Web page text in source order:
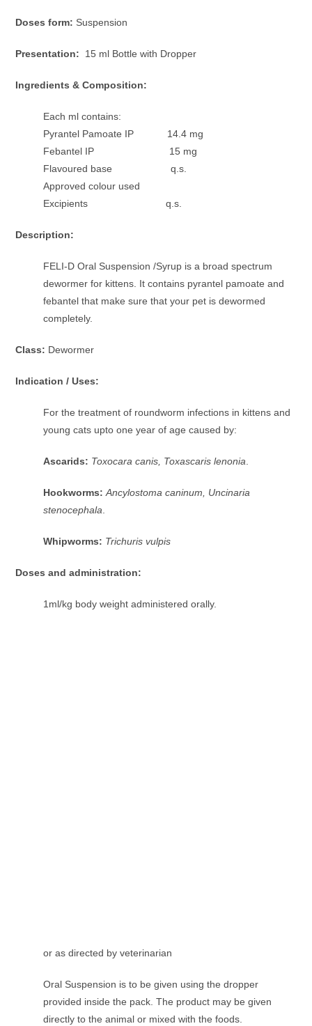
Doses form: Suspension
Presentation: 15 ml Bottle with Dropper
Ingredients & Composition:
Each ml contains:
Pyrantel Pamoate IP 14.4 mg
Febantel IP 15 mg
Flavoured base q.s.
Approved colour used
Excipients q.s.
Description:
FELI-D Oral Suspension /Syrup is a broad spectrum
dewormer for kittens. It contains pyrantel pamoate and
febantel that make sure that your pet is dewormed
completely.
Class: Dewormer
Indication / Uses:
For the treatment of roundworm infections in kittens and
young cats upto one year of age caused by:
Ascarids: Toxocara canis, Toxascaris lenonia.
Hookworms: Ancylostoma caninum, Uncinaria
stenocephala.
Whipworms: Trichuris vulpis
Doses and administration:
1ml/kg body weight administered orally.
or as directed by veterinarian
Oral Suspension is to be given using the dropper
provided inside the pack. The product may be given
directly to the animal or mixed with the foods.